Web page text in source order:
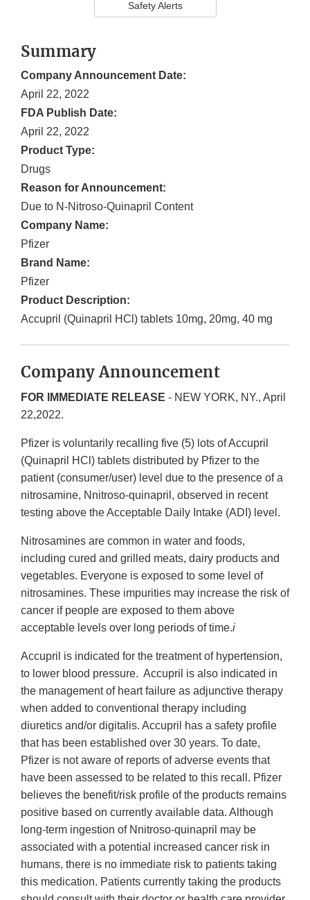
Safety Alerts
Summary
Company Announcement Date:
April 22, 2022
FDA Publish Date:
April 22, 2022
Product Type:
Drugs
Reason for Announcement:
Due to N-Nitroso-Quinapril Content
Company Name:
Pfizer
Brand Name:
Pfizer
Product Description:
Accupril (Quinapril HCl) tablets 10mg, 20mg, 40 mg
Company Announcement
FOR IMMEDIATE RELEASE - NEW YORK, NY., April
22,2022.
Pfizer is voluntarily recalling five (5) lots of Accupril
(Quinapril HCl) tablets distributed by Pfizer to the
patient (consumer/user) level due to the presence of a
nitrosamine, Nnitroso-quinapril, observed in recent
testing above the Acceptable Daily Intake (ADI) level.
Nitrosamines are common in water and foods,
including cured and grilled meats, dairy products and
vegetables. Everyone is exposed to some level of
nitrosamines. These impurities may increase the risk of
cancer if people are exposed to them above
acceptable levels over long periods of time.i
Accupril is indicated for the treatment of hypertension,
to lower blood pressure. Accupril is also indicated in
the management of heart failure as adjunctive therapy
when added to conventional therapy including
diuretics and/or digitalis. Accupril has a safety profile
that has been established over 30 years. To date,
Pfizer is not aware of reports of adverse events that
have been assessed to be related to this recall. Pfizer
believes the benefit/risk profile of the products remains
positive based on currently available data. Although
long-term ingestion of Nnitroso-quinapril may be
associated with a potential increased cancer risk in
humans, there is no immediate risk to patients taking
this medication. Patients currently taking the products